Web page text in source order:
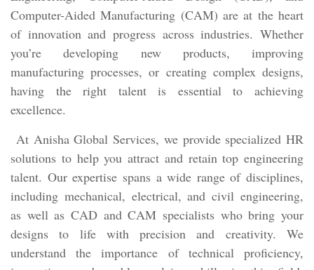
Computer-Aided Manufacturing (CAM) are at the heart
of innovation and progress across industries. Whether
you’re developing new products, improving
manufacturing processes, or creating complex designs,
having the right talent is essential to achieving
excellence.
At Anisha Global Services, we provide specialized HR
solutions to help you attract and retain top engineering
talent. Our expertise spans a wide range of disciplines,
including mechanical, electrical, and civil engineering,
as well as CAD and CAM specialists who bring your
designs to life with precision and creativity. We
understand the importance of technical proficiency,